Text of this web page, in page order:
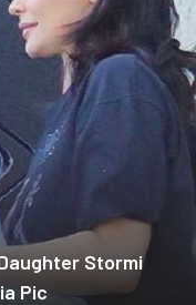
Stormi
Pic